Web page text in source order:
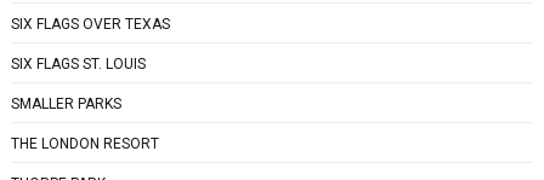
SIX FLAGS OVER TEXAS
SIX FLAGS ST. LOUIS
SMALLER PARKS
THE LONDON RESORT